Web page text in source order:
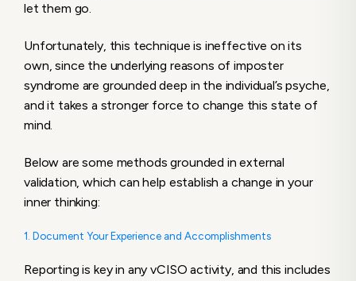
let them go.
Unfortunately, this technique is ineffective on its
own, since the underlying reasons of imposter
syndrome are grounded deep in the individual’s psyche,
and it takes a stronger force to change this state of
mind.
Below are some methods grounded in external
validation, which can help establish a change in your
inner thinking:
1. Document Your Experience and Accomplishments
Reporting is key in any vCISO activity, and this includes